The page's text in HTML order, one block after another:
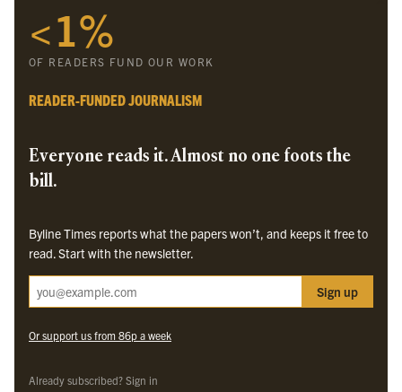
Byline Times
Byline Festival
Byline TV
Byline Books
OUR SISTER ORGANISATIONS
Byline Investigates
Bylines Network
Byline Media Holdings Ltd, Byline Times &Yes We Work Ltd
<1%
OF READERS FUND OUR WORK
READER-FUNDED JOURNALISM
Everyone reads it. Almost no one foots the
bill.
Byline Times reports what the papers won’t, and keeps it free to
read. Start with the newsletter.
Sign up
Or support us from 86p a week
Already subscribed? Sign in